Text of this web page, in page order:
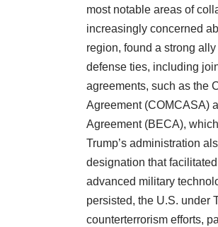
most notable areas of
increasingly concerned
region, found a strong
defense ties, including
agreements, such as the
Agreement (COMCASA)
Agreement (BECA),
Trump’s administration
designation that
advanced military
persisted, the U.S. under
counterterrorism efforts,